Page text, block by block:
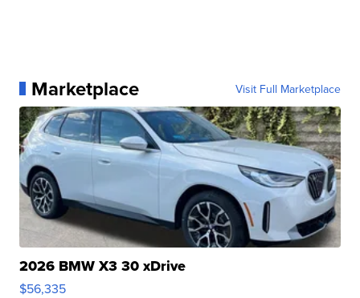
Marketplace Visit Full Marketplace
2026 BMW X3 30 xDrive
$56,335